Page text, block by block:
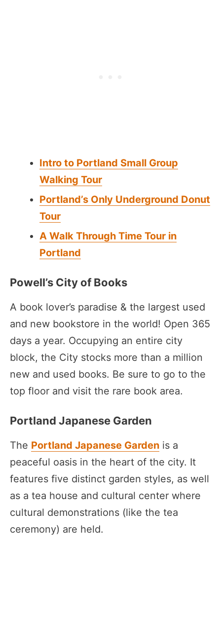
Intro to Portland Small Group
Walking Tour
Portland’s Only Underground Donut
Tour
A Walk Through Time Tour in
Portland
Powell’s City of Books
A book lover’s paradise & the largest used
and new bookstore in the world! Open 365
days a year. Occupying an entire city
block, the City stocks more than a million
new and used books. Be sure to go to the
top floor and visit the rare book area.
Portland Japanese Garden
The Portland Japanese Garden is a
peaceful oasis in the heart of the city. It
features five distinct garden styles, as well
as a tea house and cultural center where
cultural demonstrations (like the tea
ceremony) are held.